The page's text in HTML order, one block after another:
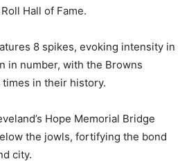
Hall of Fame.
8 spikes, evoking intensity in
in number, with the Browns
in their history.
Hope Memorial Bridge
the jowls, fortifying the bond
city.